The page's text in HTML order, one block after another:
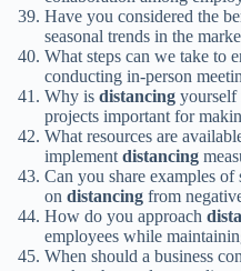
Have you considered the
seasonal trends in the
What steps can we take to
conducting in-person
Why is distancing yourself
projects important for
What resources are
implementdistancing
Can you share examples
on distancing from
How do you approach
employees while
When should a business